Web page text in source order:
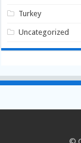
Turkey
Uncategorized